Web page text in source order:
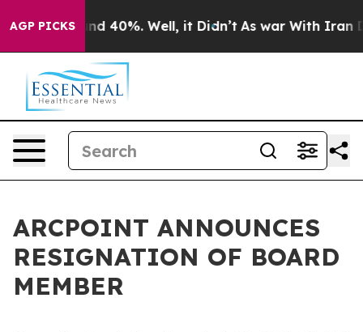
AGP PICKS
Around 40%. Well, it Didn’t As war With Iran
ARCPOINT ANNOUNCES
RESIGNATION OF BOARD
MEMBER